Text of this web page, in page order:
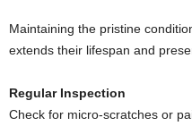
Maintaining the pristine
extends their lifespan and
Regular Inspection
Check for micro‐scratches or